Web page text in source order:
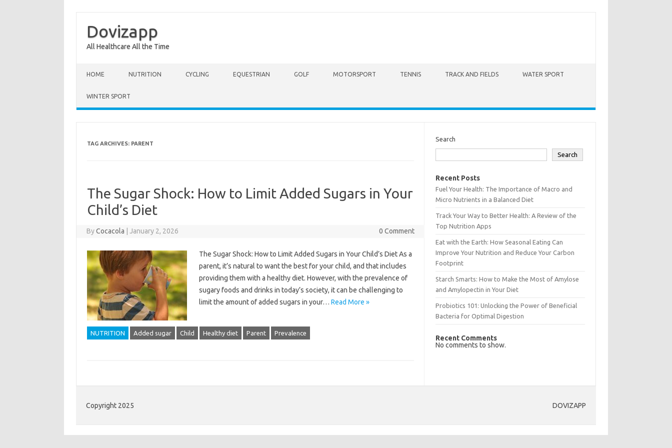
Dovizapp
All Healthcare All the Time
HOME NUTRITION CYCLING EQUESTRIAN GOLF MOTORSPORT TENNIS TRACK AND FIELDS WATER SPORT
WINTER SPORT
TAG ARCHIVES: PARENT
The Sugar Shock: How to Limit Added Sugars in Your
Child’s Diet
ByCocacola January 2, 2026 0 Comment
The Sugar Shock: How to Limit Added Sugars in Your Child’s Diet As a
parent, it’s natural to want the best for your child, and that includes
providing them with a healthy diet. However, with the prevalence of
sugary foods and drinks in today’s society, it can be challenging to
limit the amount of added sugars in your… Read More »
NUTRITION Added sugar Child Healthy diet Parent Prevalence
Search
Search
Recent Posts
Fuel Your Health: The Importance of Macro and
Micro Nutrients in a Balanced Diet
Track Your Way to Better Health: A Review of the
Top Nutrition Apps
Eat with the Earth: How Seasonal Eating Can
Improve Your Nutrition and Reduce Your Carbon
Footprint
Starch Smarts: How to Make the Most of Amylose
and Amylopectin in Your Diet
Probiotics 101: Unlocking the Power of Beneficial
Bacteria for Optimal Digestion
Recent Comments
No comments to show.
Copyright 2025 DOVIZAPP